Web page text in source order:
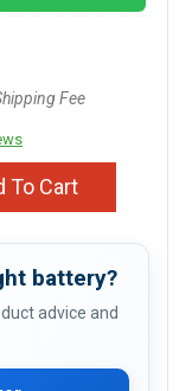
Fee
To Cart
battery?
advice and